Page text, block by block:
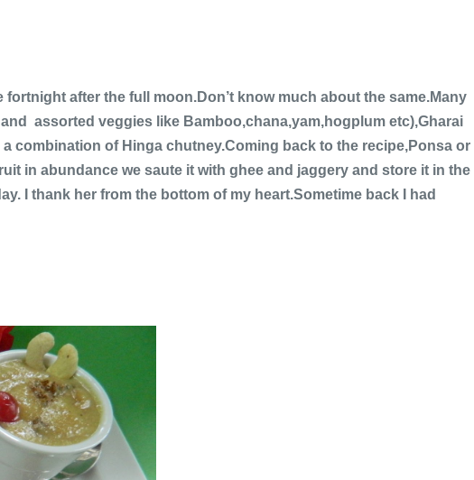
after the full moon.Don’t know much about the same.Many
assorted veggies like Bamboo,chana,yam,hogplum etc),Gharai
combination of Hinga chutney.Coming back to the recipe,Ponsa or
in abundance we saute it with ghee and jaggery and store it in the
I thank her from the bottom of my heart.Sometime back I had